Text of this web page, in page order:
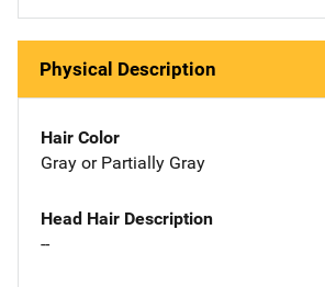
Physical Description
Hair Color
Gray or Partially Gray
Head Hair Description
--